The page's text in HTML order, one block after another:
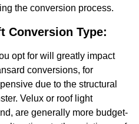
the conversion process.
Conversion Type:
opt for will greatly impact
conversions, for
due to the structural
Velux or roof light
are generally more budget-